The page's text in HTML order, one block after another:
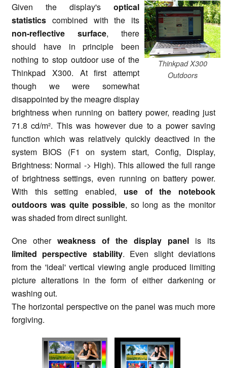
Thinkpad X300
Outdoors
Given the display's optical
statistics combined with the its
non-reflective surface, there
should have in principle been
nothing to stop outdoor use of the
Thinkpad X300. At first attempt
though we were somewhat
disappointed by the meagre display
brightness when running on battery power, reading just
71.8 cd/m². This was however due to a power saving
function which was relatively quickly deactived in the
system BIOS (F1 on system start, Config, Display,
Brightness: Normal -> High). This allowed the full range
of brightness settings, even running on battery power.
With this setting enabled, use of the notebook
outdoors was quite possible, so long as the monitor
was shaded from direct sunlight.
One other weakness of the display panel is its
limited perspective stability. Even slight deviations
from the 'ideal' vertical viewing angle produced limiting
picture alterations in the form of either darkening or
washing out.
The horizontal perspective on the panel was much more
forgiving.